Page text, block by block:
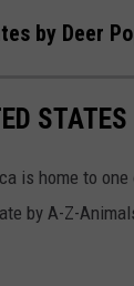
by Deer
is home to
by A-Z-